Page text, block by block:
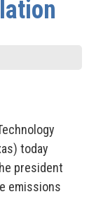
today
president
emissions